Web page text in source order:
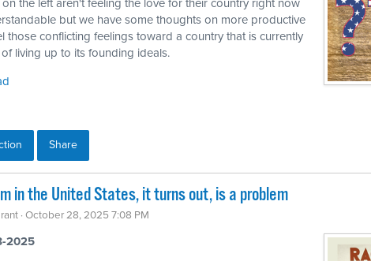
but we have some thoughts on more productive
those conflicting feelings toward a country that is currently
living up to its founding ideals.
Share
in the United States, it turns out, is a problem
· October 28, 2025 7:08 PM
2025